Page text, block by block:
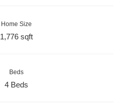
Home Size
1,776 sqft
Beds
4 Beds